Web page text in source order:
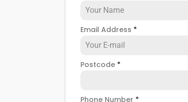
Email Address *
Postcode *
Phone Number *